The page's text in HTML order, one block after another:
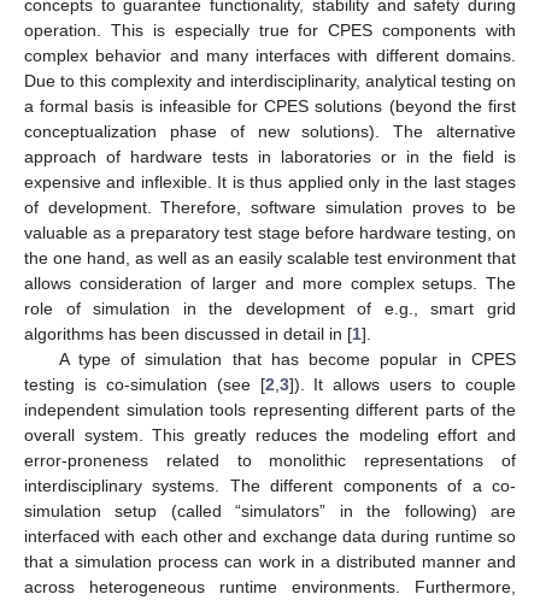
concepts to guarantee functionality, stability and safety during
operation. This is especially true for CPES components with
complex behavior and many interfaces with different domains.
Due to this complexity and interdisciplinarity, analytical testing on
a formal basis is infeasible for CPES solutions (beyond the first
conceptualization phase of new solutions). The alternative
approach of hardware tests in laboratories or in the field is
expensive and inflexible. It is thus applied only in the last stages
of development. Therefore, software simulation proves to be
valuable as a preparatory test stage before hardware testing, on
the one hand, as well as an easily scalable test environment that
allows consideration of larger and more complex setups. The
role of simulation in the development of e.g., smart grid
algorithms has been discussed in detail in [1].
A type of simulation that has become popular in CPES
testing is co-simulation (see [2 3]). It allows users to couple
independent simulation tools representing different parts of the
overall system. This greatly reduces the modeling effort and
error-proneness related to monolithic representations of
interdisciplinary systems. The different components of a co-
simulation setup (called “simulators” in the following) are
interfaced with each other and exchange data during runtime so
that a simulation process can work in a distributed manner and
across heterogeneous runtime environments. Furthermore,